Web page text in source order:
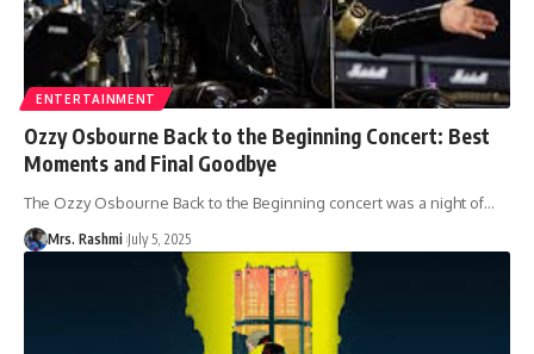
ENTERTAINMENT
Ozzy Osbourne Back to the Beginning Concert: Best
Moments and Final Goodbye
The Ozzy Osbourne Back to the Beginning concert was a night of…
Mrs. Rashmi July 5, 2025